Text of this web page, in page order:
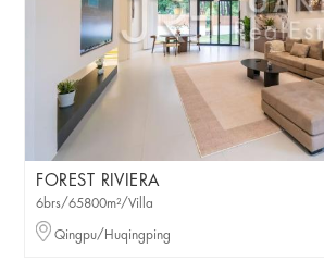
FOREST RIVIERA
6brs/65800m²/Villa
Qingpu/Huqingping